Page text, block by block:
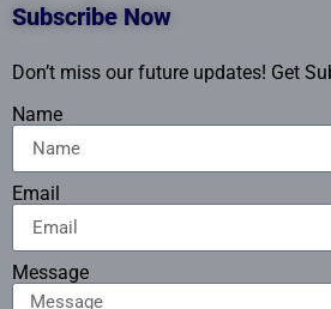
Subscribe Now
Don’t miss our future updates! Get
Name
Email
Message